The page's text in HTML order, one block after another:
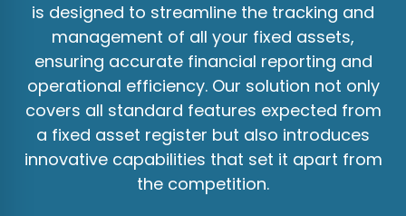
is designed to streamline the tracking and
management of all your fixed assets,
ensuring accurate financial reporting and
operational efficiency. Our solution not only
covers all standard features expected from
a fixed asset register but also introduces
innovative capabilities that set it apart from
the competition.